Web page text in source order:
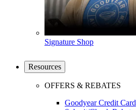
Signature Shop
Resources
OFFERS & REBATES
Goodyear Credit Card